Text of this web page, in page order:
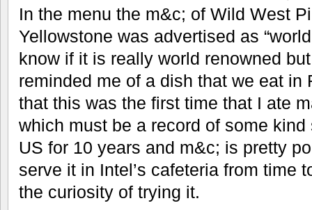
In the menu the m&c; of Wild West
Yellowstone was advertised as
know if it is really world renowned
reminded me of a dish that we eat in
that this was the first time that I ate
which must be a record of some kind
US for 10 years and m&c; is pretty
serve it in Intel’s cafeteria from time
the curiosity of trying it.